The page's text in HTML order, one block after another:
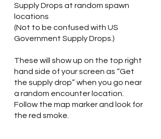
Supply Drops at random spawn
locations
(Not to be confused with US
Government Supply Drops.)
These will show up on the top right
hand side of your screen as “Get
the supply drop” when you go near
a random encounter location.
Follow the map marker and look for
the red smoke.